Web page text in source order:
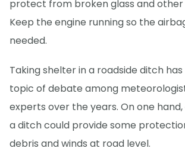
protect from broken glass and other
Keep the engine running so the
needed.
Taking shelter in a roadside ditch
topic of debate among
experts over the years. On one
a ditch could provide some
debris and winds at road level.